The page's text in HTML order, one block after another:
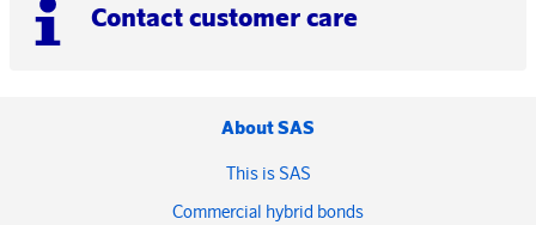
Contact customer care
About SAS
This is SAS
Commercial hybrid bonds